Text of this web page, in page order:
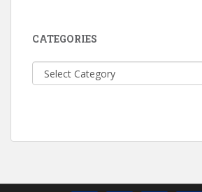
CATEGORIES
Categories